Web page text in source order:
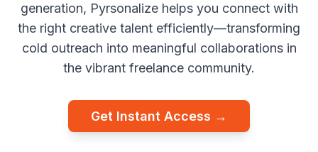
generation, Pyrsonalize helps you connect with
the right creative talent efficiently—transforming
cold outreach into meaningful collaborations in
the vibrant freelance community.
Get Instant Access →